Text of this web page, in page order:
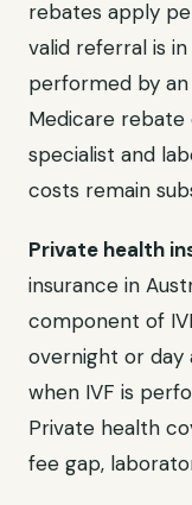
rebates apply
valid referral is
performed by
Medicare
specialist and
costs remain
Private health
insurance in
component of
overnight or day
when IVF is
Private health
fee gap,